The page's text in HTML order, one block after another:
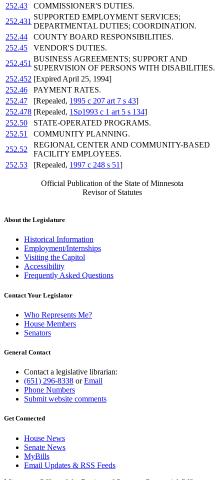
252.43
COMMISSIONER'S DUTIES.
252.431
SUPPORTED EMPLOYMENT SERVICES;
DEPARTMENTAL DUTIES; COORDINATION.
252.44
COUNTY BOARD RESPONSIBILITIES.
252.45
VENDOR'S DUTIES.
252.451
BUSINESS AGREEMENTS; SUPPORT AND
SUPERVISION OF PERSONS WITH DISABILITIES.
252.452 [Expired April 25, 1994]
252.46
PAYMENT RATES.
252.47
[Repealed, 1995 c 207 art 7 s 43]
252.478 [Repealed, 1Sp1993 c 1 art 5 s 134]
252.50
STATE-OPERATED PROGRAMS.
252.51
COMMUNITY PLANNING.
252.52
REGIONAL CENTER AND COMMUNITY-BASED
FACILITY EMPLOYEES.
252.53
[Repealed, 1997 c 248 s 51]
Official Publication of the State of Minnesota
Revisor of Statutes
About the Legislature
Historical Information
Employment/Internships
Visiting the Capitol
Accessibility
Frequently Asked Questions
Contact Your Legislator
Who Represents Me?
House Members
Senators
General Contact
Contact a legislative librarian:
(651) 296-8338 orEmail
Phone Numbers
Submit website comments
Get Connected
House News
Senate News
MyBills
Email Updates & RSS Feeds